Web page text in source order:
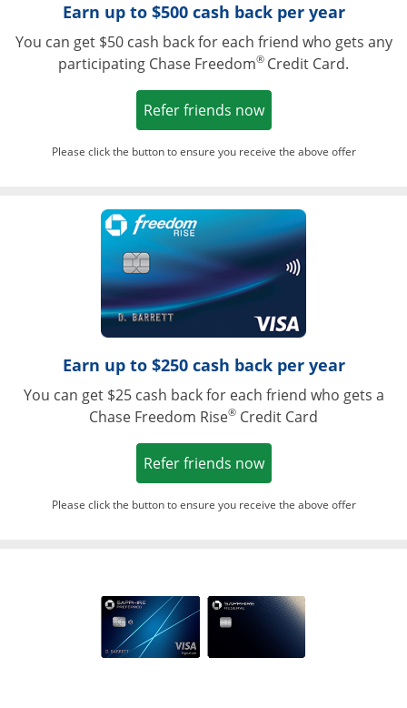
Earn up to $500 cash back per year
You can get $50 cash back for each friend who gets any
participating Chase Freedom® Credit Card.
Refer friends nowOpens in a new
Please click the button to ensure you receive the above offer
Opens in a
Earn up to $250 cash back per year
You can get $25 cash back for each friend who gets a
Chase Freedom Rise® Credit Card
Refer friends nowOpens in a new
Please click the button to ensure you receive the above offer